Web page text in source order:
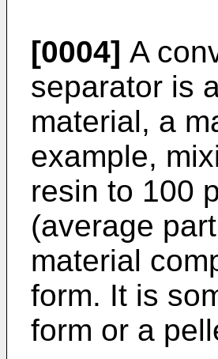
[0004] A
separator is
material, a
example,
resin to 100
(average
material
form. It is
form or a